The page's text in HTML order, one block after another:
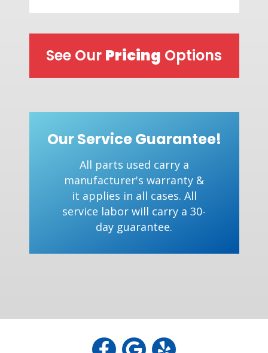
See Our Pricing Options
Our Service Guarantee!
All parts used carry a
manufacturer's warranty &
it applies in all cases. All
service labor will carry a 30-
day guarantee.